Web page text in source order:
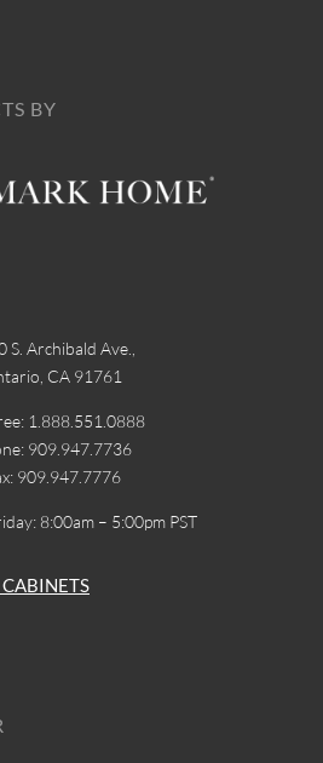
BY
S. Archibald Ave.,
CA 91761
1.888.551.0888
909.947.7736
909.947.7776
8:00am – 5:00pm PST